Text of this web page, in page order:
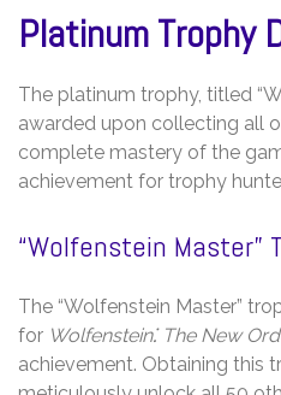
Platinum Trophy
The platinum trophy, titled
awarded upon collecting all
complete mastery of the
achievement for trophy
“Wolfenstein Master”
The “Wolfenstein Master”
for Wolfenstein⁚ The New
achievement. Obtaining this